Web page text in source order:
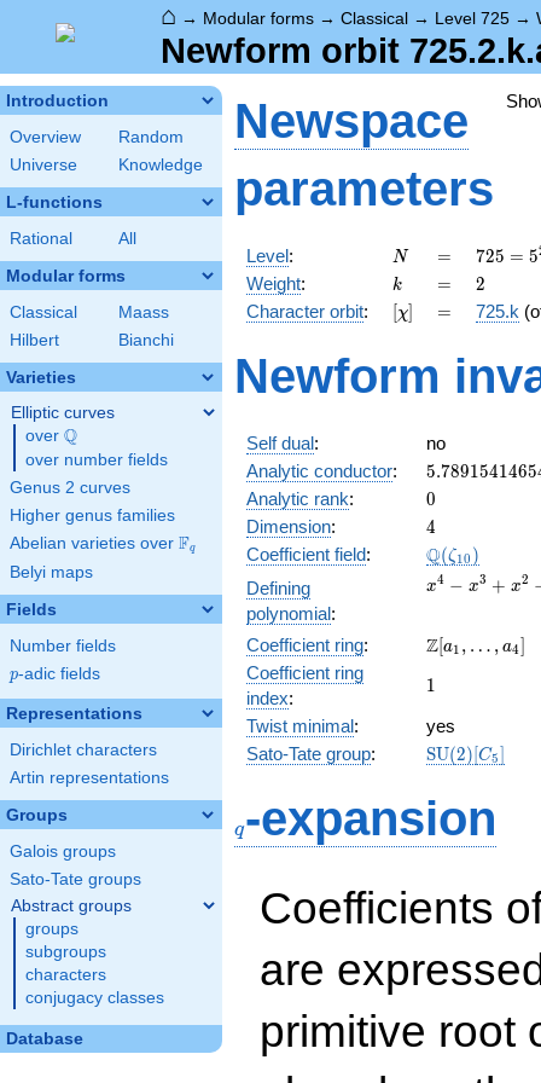
⌂ → Modular forms → Classical → Level 725 →
Newform orbit
Introduction
Overview
Random
Universe
Knowledge
L-functions
Rational All
Modular forms
Classical
Maass
Hilbert
Bianchi
Varieties
Elliptic curves
over \Q
Q
over number fields
Genus 2 curves
Higher genus families
Abelian varieties over \F_{q}
Fq
Belyi maps
Fields
Number fields
p
p-adic fields
Representations
Dirichlet characters
Artin representations
Groups
Galois groups
Sato-Tate groups
Abstract groups
groups
subgroups
characters
conjugacy classes
Database
Newspace
parameters
Level: N
N =
=
725 =
5^{2}
\cdot
29
725 = 5
Weight: k
k =
= 2
2
Character orbit: [\chi]
[χ] =
= 725.k
Newform
Self dual:
no
Analytic conductor: 5.7891541465
Analytic rank: 0
0
Dimension: 4
4
Coefficient field: Q(ζ10 )
Defining
polynomial:
x^{4}
+
- x +
x4 − x3 + x2
Coefficient ring:
\Z[a_1,
a_{4}]
Z[a1 , … , a4]
Coefficient ring
index:
11
Twist minimal:
yes
Sato-Tate group: SU(2)[C5]
q-expansion
Coefficients
are
primitive root